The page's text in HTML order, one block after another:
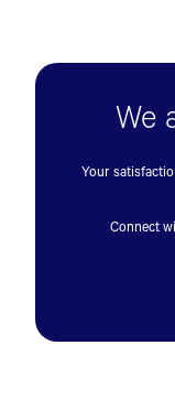
Talk to an
First Name*
We
Your
Connect